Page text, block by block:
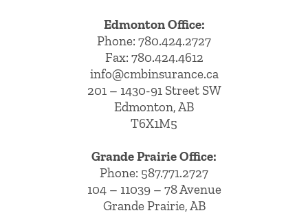
Edmonton Office:
Phone: 780.424.2727
Fax: 780.424.4612
info@cmbinsurance.ca
201 – 1430-91 Street SW
Edmonton, AB
T6X1M5
Grande Prairie Office:
Phone: 587.771.2727
104 – 11039 – 78 Avenue
Grande Prairie, AB